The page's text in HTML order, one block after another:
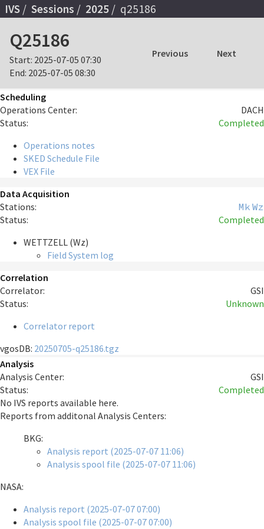
IVS Sessions 2025 q25186
Q25186
Start: 2025-07-05 07:30
End: 2025-07-05 08:30
Previous Next
Scheduling
Operations Center:
DACH
Status:
Completed
Operations notes
SKED Schedule File
VEX File
Data Acquisition
Stations:
Mk Wz
Status:
Completed
WETTZELL (Wz)
Field System log
Correlation
Correlator:
GSI
Status:
Unknown
Correlator report
vgosDB: 20250705-q25186.tgz
Analysis
Analysis Center:
GSI
Status:
Completed
No IVS reports available here.
Reports from additonal Analysis Centers:
BKG:
Analysis report (2025-07-07 11:06)
Analysis spool file (2025-07-07 11:06)
NASA:
Analysis report (2025-07-07 07:00)
Analysis spool file (2025-07-07 07:00)